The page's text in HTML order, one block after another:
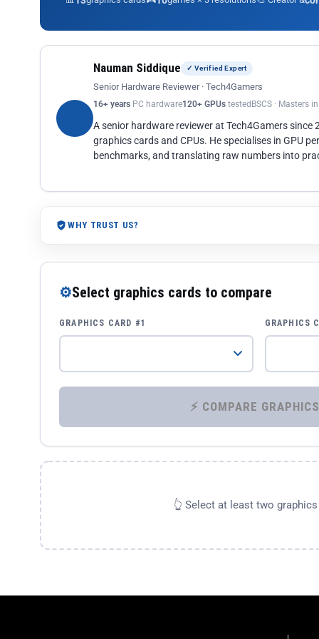
Nauman Siddique ✓ Verified Expert
Senior Hardware Reviewer · Tech4Gamers
16+ years PC hardware120+ GPUs tested BSCS · Masters
A senior hardware reviewer at Tech4Gamers
graphics cards and CPUs. He specialises in GPU
benchmarks, and translating raw numbers into
WHY TRUST US?
⚙Select graphics cards to compare
GRAPHICS CARD #1 GRAPHICS
👆 Select at least two